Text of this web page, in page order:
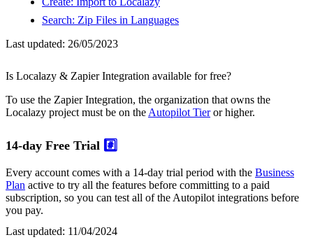
Search: Zip Files in Languages
Last updated: 26/05/2023
Is Localazy & Zapier Integration available for free?
To use the Zapier Integration, the organization that owns the
Localazy project must be on the Autopilot Tieror higher.
14-day Free Trial #️⃣
Every account comes with a 14-day trial period with the Business
Plan active to try all the features before committing to a paid
subscription, so you can test all of the Autopilot integrations before
you pay.
Last updated: 11/04/2024